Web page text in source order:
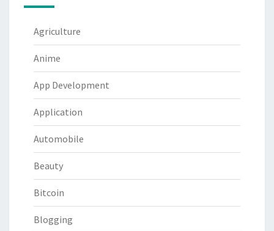
Agriculture
Anime
App Development
Application
Automobile
Beauty
Bitcoin
Blogging